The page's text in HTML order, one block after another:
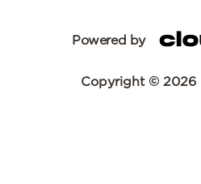
Powered by
Copyright © 2026